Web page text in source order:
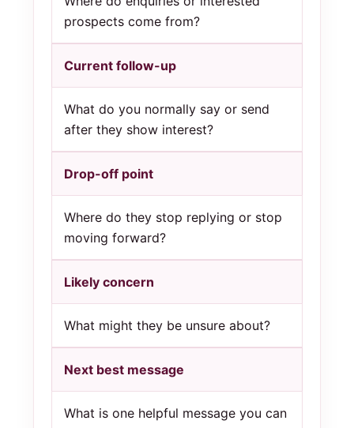
prospects come from?
Current follow-up
What do you normally say or send
after they show interest?
Drop-off point
Where do they stop replying or stop
moving forward?
Likely concern
What might they be unsure about?
Next best message
What is one helpful message you can